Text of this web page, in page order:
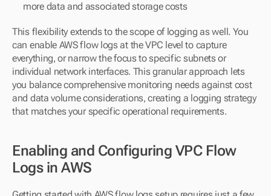
more data and associated storage costs
This flexibility extends to the scope of logging as well. You
can enable AWS flow logs at the VPC level to capture
everything, or narrow the focus to specific subnets or
individual network interfaces. This granular approach lets
you balance comprehensive monitoring needs against cost
and data volume considerations, creating a logging strategy
that matches your specific operational requirements.
Enabling and Configuring VPC Flow
Logs in AWS